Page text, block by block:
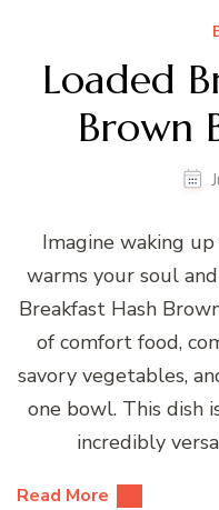
Loaded
Brown
Imagine waking
warms your soul
Breakfast Hash
of comfort food,
savory vegetables,
one bowl. This dish
incredibly
Read More